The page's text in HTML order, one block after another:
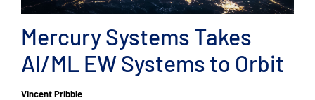
Mercury Systems Takes
AI/ML EW Systems to Orbit
Vincent Pribble